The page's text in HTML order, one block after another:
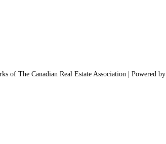
of The Canadian Real Estate Association | Powered by